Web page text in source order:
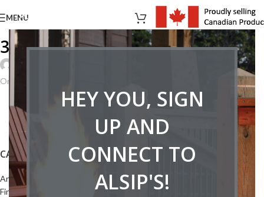
HEY YOU, SIGN
UP AND
CONNECT TO
ALSIP'S!
MENU
36098121866_06a1941171_b
On August 22, 2024
CATEGORIES
Articles
Fireplaces